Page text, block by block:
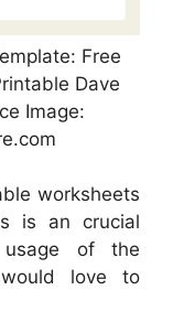
Free
Dave
Image:
worksheets
is an crucial
of the
love to